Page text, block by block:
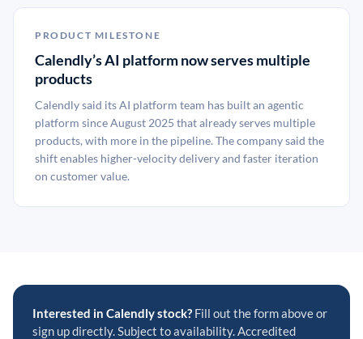
PRODUCT MILESTONE
Calendly’s AI platform now serves multiple
products
Calendly said its AI platform team has built an agentic
platform since August 2025 that already serves multiple
products, with more in the pipeline. The company said the
shift enables higher-velocity delivery and faster iteration
on customer value.
Interested in Calendly stock? Fill out the form above or
sign up directly. Subject to availability. Accredited